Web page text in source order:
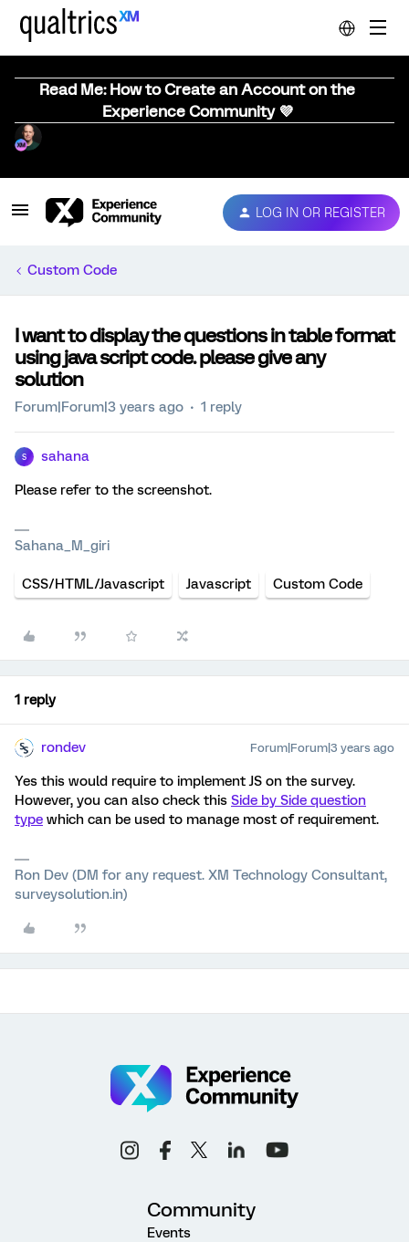
Read Me: How to Create an Account on the
Experience Community 💜
LOG IN OR REGISTER
Custom Code
I want to display the questions in table format
using java script code. please give any
solution
Forum|Forum|3 years ago 1 reply
S sahana
Please refer to the screenshot.
Sahana_M_giri
CSS/HTML/Javascript Javascript Custom Code
1 reply
rondev Forum|Forum|3 years ago
Yes this would require to implement JS on the survey.
However, you can also check this Side by Side question
type which can be used to manage most of requirement.
Ron Dev (DM for any request. XM Technology Consultant,
surveysolution.in)
Community
Events